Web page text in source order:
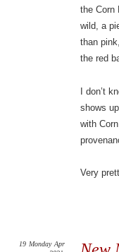
the Corn
wild, a
than
the red
I don’t
shows
with
Very
19 Monday Apr